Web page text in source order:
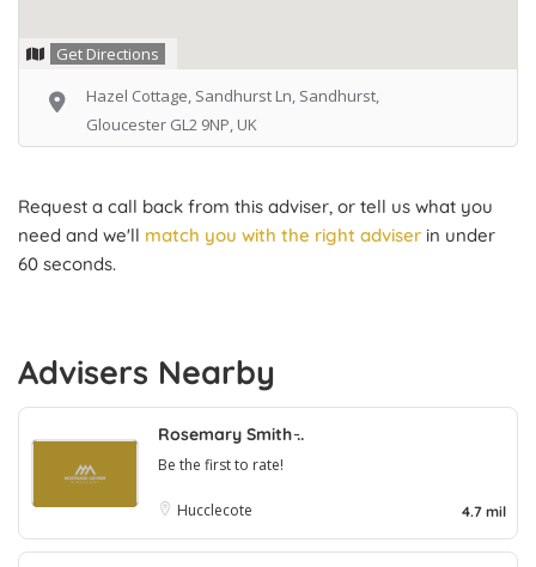
Get Directions
Hazel Cottage, Sandhurst Ln, Sandhurst,
Gloucester GL2 9NP, UK
Request a call back from this adviser, or tell us what you
need and we'll match you with the right adviser in under
60 seconds.
Advisers Nearby
Rosemary Smith ̵..
Be the first to rate!
Hucclecote 4.7 mil